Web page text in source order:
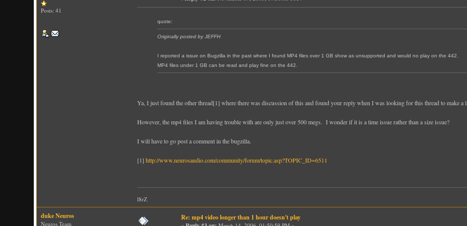
Posts: 41
quote:
Originally posted by JEFFH
I reported a issue on Bugzilla in the past where I found MP4 files over 1 GB show as unsupported and would no play on the 442.
MP4 files under 1 GB can be read and play fine on the 442.
Ya, I just found the other thread[1] where there was discussion of this and found your reply when I was looking for this thread to make a
However, the mp4 files I am having trouble with are only just over 500 megs. I wonder if it is a time issue rather than a size issue?
I will have to go post a comment in the bugzilla.
[1]http://www.neurosaudio.com/community/forum/topic.asp?TOPIC_ID=6511
l8rZ
duke Neuros
Neuros Team
Re: mp4 video longer than 1 hour doesn't play